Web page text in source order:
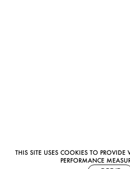
THIS SITE USES COOKIES TO
PERFORMANCE